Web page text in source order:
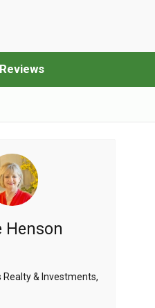
Henson
& Investments,